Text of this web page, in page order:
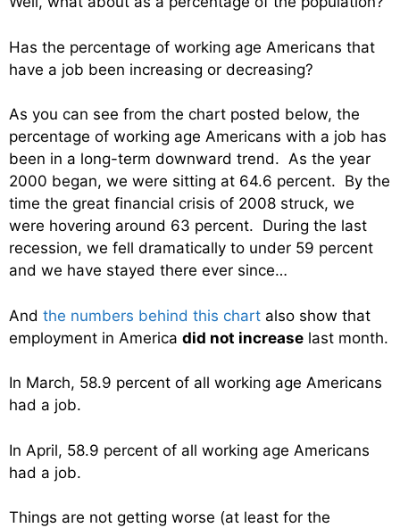
Has the percentage of working age Americans that
have a job been increasing or decreasing?
As you can see from the chart posted below, the
percentage of working age Americans with a job has
been in a long-term downward trend. As the year
2000 began, we were sitting at 64.6 percent. By the
time the great financial crisis of 2008 struck, we
were hovering around 63 percent. During the last
recession, we fell dramatically to under 59 percent
and we have stayed there ever since…
And the numbers behind this chart also show that
employment in America did not increase last month.
In March, 58.9 percent of all working age Americans
had a job.
In April, 58.9 percent of all working age Americans
had a job.
Things are not getting worse (at least for the